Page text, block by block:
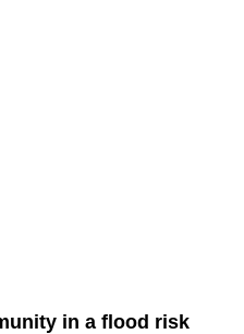
in a flood risk